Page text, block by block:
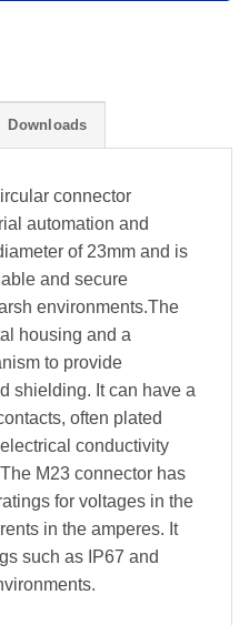
Downloads
connector
automation and
of 23mm and is
and secure
environments.The
housing and a
to provide
shielding. It can have a
often plated
conductivity
M23 connector has
for voltages in the
in the amperes. It
such as IP67 and